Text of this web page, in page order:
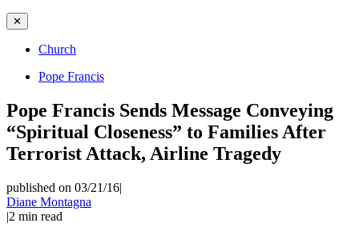
✕
Church
Pope Francis
Pope Francis Sends Message Conveying
“Spiritual Closeness” to Families After
Terrorist Attack, Airline Tragedy
published on 03/21/16|
Diane Montagna
|2 min read